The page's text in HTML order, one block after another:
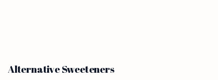
Alternative Sweeteners